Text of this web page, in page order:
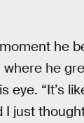
he
he
“It’s
just